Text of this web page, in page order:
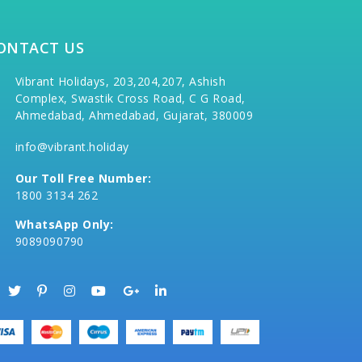
US
Vibrant Holidays, 203,204,207, Ashish
Complex, Swastik Cross Road, C G Road,
Ahmedabad, Ahmedabad, Gujarat, 380009
info@vibrant.holiday
Our Toll Free Number:
1800 3134 262
WhatsApp Only:
9089090790